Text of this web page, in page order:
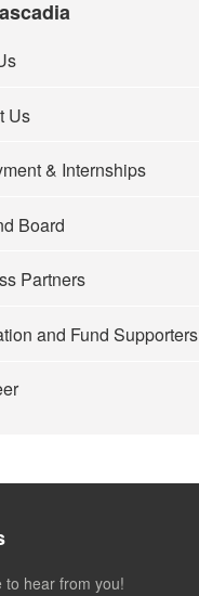
Us
& Internships
Board
Partners
and Fund Supporters
to hear from you!